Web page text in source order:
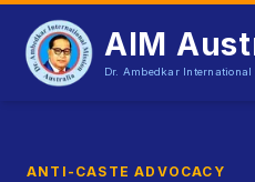
AIM
Dr. Ambedkar
ANTI-CASTE ADVOCACY